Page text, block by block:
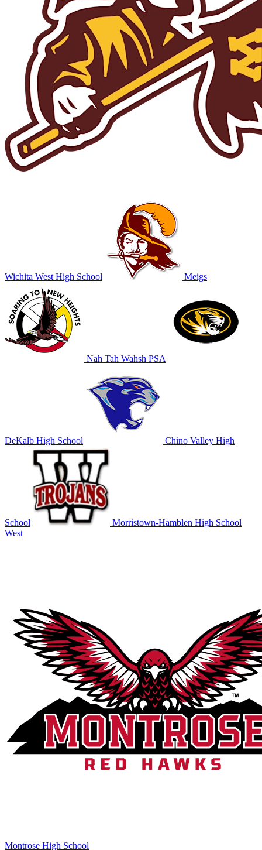
Wichita West High School Meigs
Nah Tah Wahsh PSA
DeKalb High School Chino Valley High
School
Morristown-Hamblen High School
West
Montrose High School